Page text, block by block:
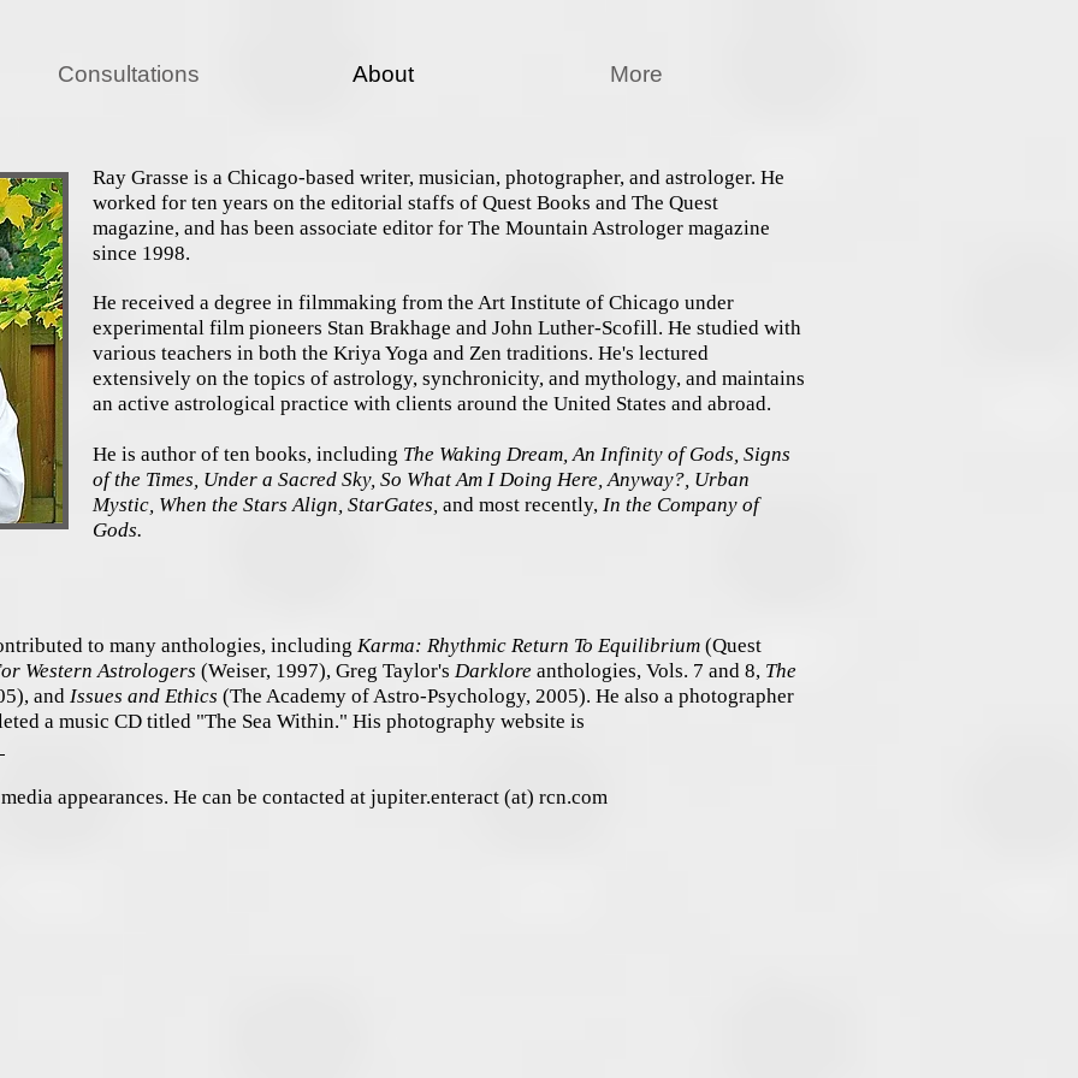
Consultations About More
Ray Grasse is a Chicago-based writer, musician, photographer, and astrologer. He
worked for ten years on the editorial staffs of Quest Books and The Quest
magazine, and has been associate editor for The Mountain Astrologer magazine
since 1998.
He received a degree in filmmaking from the Art Institute of Chicago under
experimental film pioneers Stan Brakhage and John Luther-Scofill. He studied with
various teachers in both the Kriya Yoga and Zen traditions. He's lectured
extensively on the topics of astrology, synchronicity, and mythology, and maintains
an active astrological practice with clients around the United States and abroad.
He is author of ten books, including The Waking Dream, An Infinity of Gods, Signs
of the Times, Under a Sacred Sky, So What Am I Doing Here, Anyway?, Urban
Mystic, When the Stars Align, StarGates, and most recently, In the Company of
Gods.
to many anthologies, including Karma: Rhythmic Return To Equilibrium (Quest
Western Astrologers (Weiser, 1997), Greg Taylor's Darklore anthologies, Vols. 7 and 8, The
and Issues and Ethics (The Academy of Astro-Psychology, 2005). He also a photographer
a music CD titled "The Sea Within." His photography website is
appearances. He can be contacted at jupiter.enteract (at) rcn.com